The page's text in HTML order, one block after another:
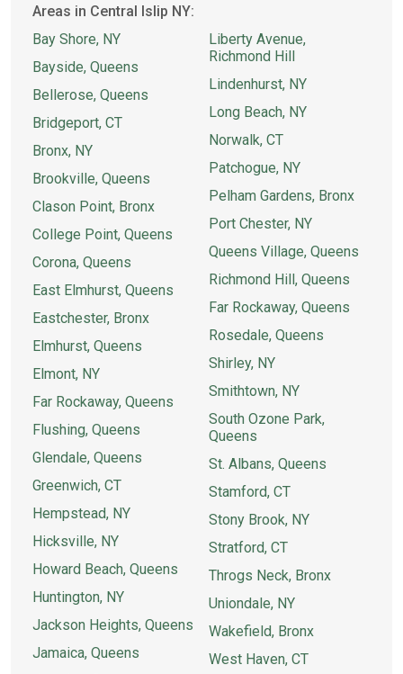
Areas in Central Islip NY:
Bay Shore, NY
Bayside, Queens
Bellerose, Queens
Bridgeport, CT
Bronx, NY
Brookville, Queens
Clason Point, Bronx
College Point, Queens
Corona, Queens
East Elmhurst, Queens
Eastchester, Bronx
Elmhurst, Queens
Elmont, NY
Far Rockaway, Queens
Flushing, Queens
Glendale, Queens
Greenwich, CT
Hempstead, NY
Hicksville, NY
Howard Beach, Queens
Huntington, NY
Jackson Heights, Queens
Jamaica, Queens
Liberty Avenue,
Richmond Hill
Lindenhurst, NY
Long Beach, NY
Norwalk, CT
Patchogue, NY
Pelham Gardens, Bronx
Port Chester, NY
Queens Village, Queens
Richmond Hill, Queens
Far Rockaway, Queens
Rosedale, Queens
Shirley, NY
Smithtown, NY
South Ozone Park,
Queens
St. Albans, Queens
Stamford, CT
Stony Brook, NY
Stratford, CT
Throgs Neck, Bronx
Uniondale, NY
Wakefield, Bronx
West Haven, CT